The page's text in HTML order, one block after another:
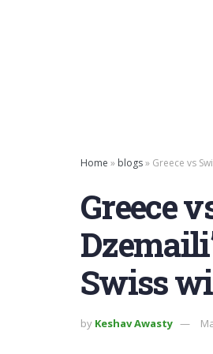
Home » blogs» Greece vs
Greece
Swiss
by Keshav Awasty